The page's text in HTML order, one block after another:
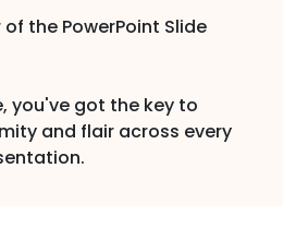
the PowerPoint Slide
you've got the key to
and flair across every